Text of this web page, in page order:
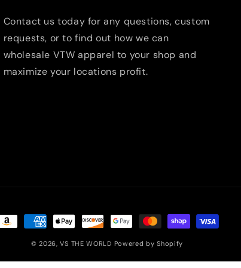
Contact us today for any questions, custom
requests, or to find out how we can
wholesale VTW apparel to your shop and
maximize your locations profit.
Payment
methods© 2026,VS THE WORLD Powered by Shopify